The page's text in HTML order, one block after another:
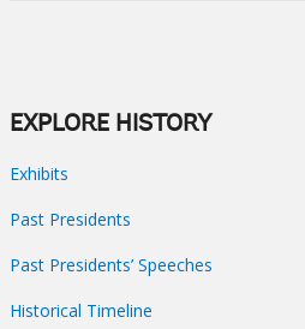
EXPLORE HISTORY
Exhibits
Past Presidents
Past Presidents’ Speeches
Historical Timeline